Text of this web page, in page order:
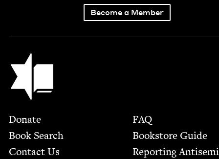
Become a Member
Jewish Book Council
Footer
Donate
Book Search
Contact Us
FAQ
Bookstore Guide
Report­ing